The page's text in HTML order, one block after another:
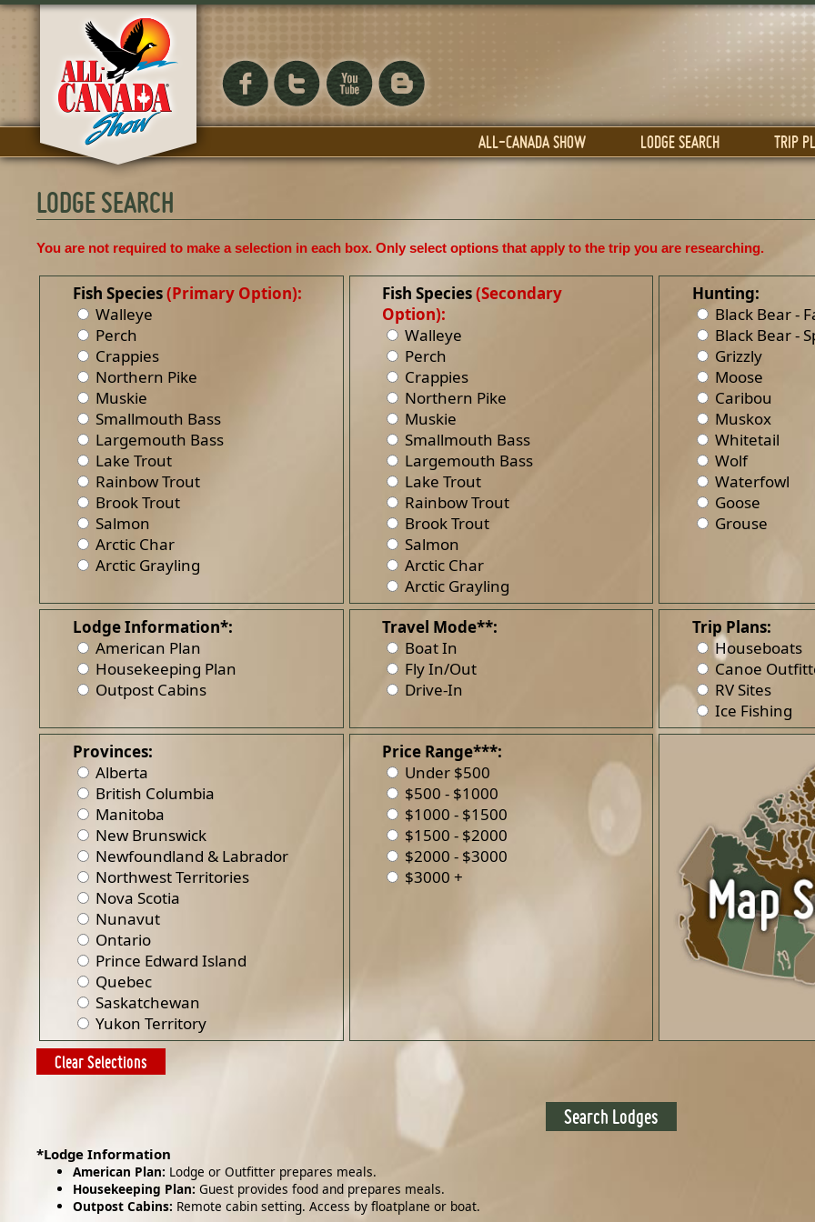
TRIP
LODGE SEARCH
ALL-CANADA SHOW
LODGE SEARCH
You are not required to make a selection in each box. Only select options that apply to the trip you are researching.
Fish Species(Primary Option):
Walleye
Perch
Crappies
Northern Pike
Muskie
Smallmouth Bass
Largemouth Bass
Lake Trout
Rainbow Trout
Brook Trout
Salmon
Arctic Char
Arctic Grayling
Fish Species(Secondary
Option):
Walleye
Perch
Crappies
Northern Pike
Muskie
Smallmouth Bass
Largemouth Bass
Lake Trout
Rainbow Trout
Brook Trout
Salmon
Arctic Char
Arctic Grayling
Hunting:
Black Bear -
Black Bear -
Grizzly
Moose
Caribou
Muskox
Whitetail
Wolf
Waterfowl
Goose
Grouse
Lodge Information*:
American Plan
Housekeeping Plan
Outpost Cabins
Travel Mode**:
Boat In
Fly In/Out
Drive-In
Trip Plans:
Houseboats
Canoe
RV Sites
Ice Fishing
Provinces:
Alberta
British Columbia
Manitoba
New Brunswick
Newfoundland & Labrador
Northwest Territories
Nova Scotia
Nunavut
Ontario
Prince Edward Island
Quebec
Saskatchewan
Yukon Territory
Price Range***:
Under $500
$500 - $1000
$1000 - $1500
$1500 - $2000
$2000 - $3000
$3000 +
*Lodge Information
American Plan: Lodge or Outfitter prepares meals.
Housekeeping Plan:Guest provides food and prepares meals.
Outpost Cabins: Remote cabin setting. Access by floatplane or boat.